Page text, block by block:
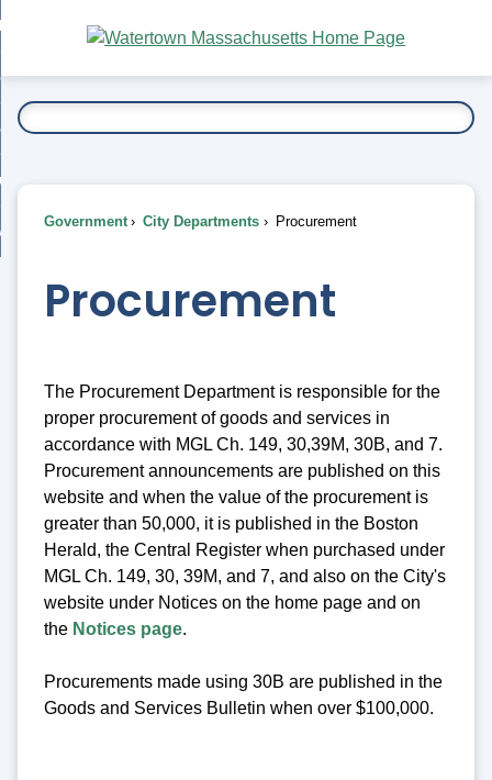
Main
Content
To...
Government City Departments Procurement
Procurement
The Procurement Department is responsible for the
proper procurement of goods and services in
accordance with MGL Ch. 149, 30,39M, 30B, and 7.
Procurement announcements are published on this
website and when the value of the procurement is
greater than 50,000, it is published in the Boston
Herald, the Central Register when purchased under
MGL Ch. 149, 30, 39M, and 7, and also on the City's
website under Notices on the home page and on
the Notices page.
Procurements made using 30B are published in the
Goods and Services Bulletin when over $100,000.